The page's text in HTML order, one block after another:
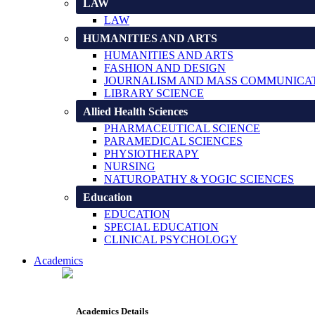
LAW
LAW
HUMANITIES AND ARTS
HUMANITIES AND ARTS
FASHION AND DESIGN
JOURNALISM AND MASS
LIBRARY SCIENCE
Allied Health Sciences
PHARMACEUTICAL SCIENCE
PARAMEDICAL SCIENCES
PHYSIOTHERAPY
NURSING
NATUROPATHY & YOGIC SCIENCES
Education
EDUCATION
SPECIAL EDUCATION
CLINICAL PSYCHOLOGY
Academics
Academics Details